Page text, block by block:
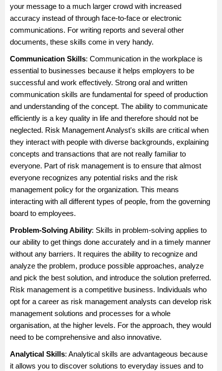
your message to a much larger crowd with increased
accuracy instead of through face-to-face or electronic
communications. For writing reports and several other
documents, these skills come in very handy.
Communication Skills: Communication in the workplace is
essential to businesses because it helps employers to be
successful and work effectively. Strong oral and written
communication skills are fundamental for speed of production
and understanding of the concept. The ability to communicate
efficiently is a key quality in life and therefore should not be
neglected. Risk Management Analyst's skills are critical when
they interact with people with diverse backgrounds, explaining
concepts and transactions that are not really familiar to
everyone. Part of risk management is to ensure that almost
everyone recognizes any potential risks and the risk
management policy for the organization. This means
interacting with all different types of people, from the governing
board to employees.
Problem-Solving Ability: Skills in problem-solving applies to
our ability to get things done accurately and in a timely manner
without any barriers. It requires the ability to recognize and
analyze the problem, produce possible approaches, analyze
and pick the best solution, and introduce the solution preferred.
Risk management is a competitive business. Individuals who
opt for a career as risk management analysts can develop risk
management solutions and processes for a whole
organisation, at the higher levels. For the approach, they would
need to be comprehensive and also innovative.
Analytical Skills: Analytical skills are advantageous because
it allows you to discover solutions to everyday issues and to